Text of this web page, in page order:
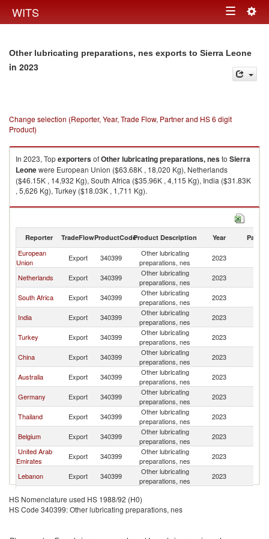
WITS Toggle
Other lubricating preparations, nes exports to Sierra Leone
in 2023
Change selection (Reporter, Year, Trade Flow, Partner and HS 6 digit
Product)
In 2023, TopexportersofOther lubricating preparations, nesto Sierra
Leonewere European Union ($63.68K , 18,020 Kg), Netherlands
($46.15K , 14,932 Kg), South Africa ($35.96K , 4,115 Kg), India ($31.83K
, 5,626 Kg), Turkey ($18.03K , 1,711 Kg).
Other lubricating preparations, nes imports by country in 2023
Reporter TradeFlowProductCodeProduct Description Year Partner
European
Union
Export 340399
Other lubricating
preparations, nes
2023
Netherlands
Export 340399
Other lubricating
preparations, nes
2023
South Africa
Export 340399
Other lubricating
preparations, nes
2023
India
Export 340399
Other lubricating
preparations, nes
2023
Turkey
Export 340399
Other lubricating
preparations, nes
2023
China
Export 340399
Other lubricating
preparations, nes
2023
Australia
Export 340399
Other lubricating
preparations, nes
2023
Germany
Export 340399
Other lubricating
preparations, nes
2023
Thailand
Export 340399
Other lubricating
preparations, nes
2023
Belgium
Export 340399
Other lubricating
preparations, nes
2023
United Arab
Emirates
Export 340399
Other lubricating
preparations, nes
2023
Lebanon
Export 340399
Other lubricating
preparations, nes
2023
France
Export 340399
preparations, nes
United
Export 340399
Other lubricating
HS Nomenclature used HS 1988/92 (H0)
HS Code 340399: Other lubricating preparations, nes